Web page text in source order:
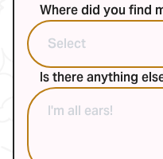
Where did you find
Is there anything